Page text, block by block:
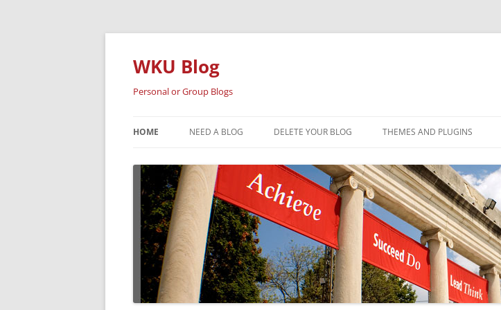
Skip
WKU Blog
Personal or Group Blogs
HOME NEED A BLOG DELETE YOUR BLOG THEMES AND PLUGINS